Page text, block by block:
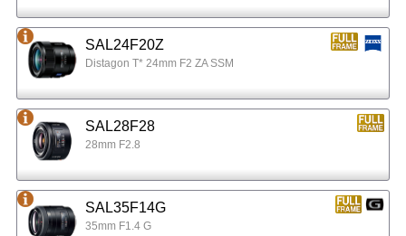
SAL24F20Z
Distagon T* 24mm F2 ZA SSM
SAL28F28
28mm F2.8
SAL35F14G
35mm F1.4 G